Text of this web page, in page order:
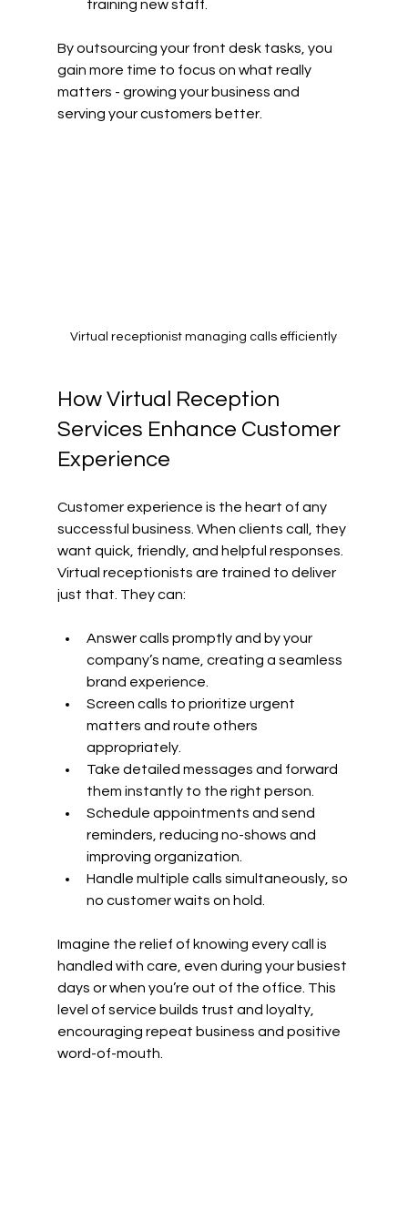
training new staff.
By outsourcing your front desk tasks, you
gain more time to focus on what really
matters - growing your business and
serving your customers better.
Virtual receptionist managing calls efficiently
How Virtual Reception
Services Enhance Customer
Experience
Customer experience is the heart of any
successful business. When clients call, they
want quick, friendly, and helpful responses.
Virtual receptionists are trained to deliver
just that. They can:
Answer calls promptly and by your
company’s name, creating a seamless
brand experience.
Screen calls to prioritize urgent
matters and route others
appropriately.
Take detailed messages and forward
them instantly to the right person.
Schedule appointments and send
reminders, reducing no-shows and
improving organization.
Handle multiple calls simultaneously, so
no customer waits on hold.
Imagine the relief of knowing every call is
handled with care, even during your busiest
days or when you’re out of the office. This
level of service builds trust and loyalty,
encouraging repeat business and positive
word-of-mouth.